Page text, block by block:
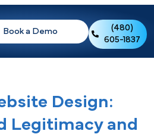
Book a Demo
(480)
605-1837
Design:
Legitimacy and